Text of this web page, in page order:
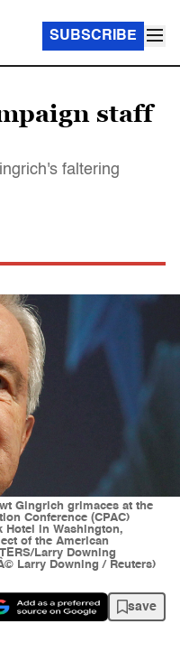
SUBSCRIBE
staff
faltering
Gingrich grimaces at the
Conference (CPAC)
Hotel in Washington,
of the American
Larry Downing
Larry Downing / Reuters)
save